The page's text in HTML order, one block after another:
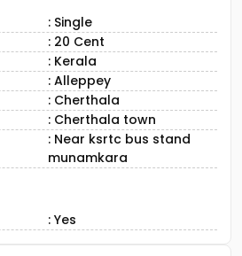
: Single
: 20 Cent
: Kerala
: Alleppey
: Cherthala
: Cherthala town
: Near ksrtc bus stand
munamkara
: Yes